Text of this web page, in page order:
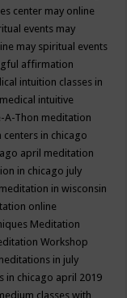
center may online
events may
may spiritual events
affirmation
intuition classes in
medical intuitive
A-Thon meditation
centers in chicago
april meditation
in chicago july
meditation in wisconsin
online
Meditation
Workshop
in july
in chicago april 2019
classes with